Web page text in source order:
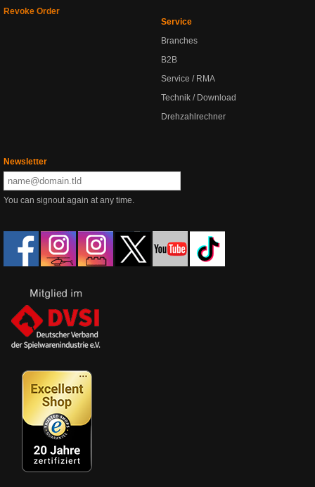
Revoke Order
Service
Branches
B2B
Service / RMA
Technik / Download
Drehzahlrechner
Newsletter
You can signout again at any time.